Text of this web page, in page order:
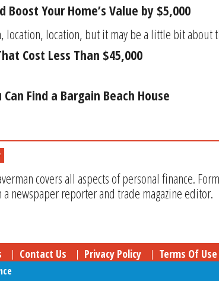
Boost Your Home’s Value by $5,000
location, location, but it may be a little bit about
Cost Less Than $45,000
Find a Bargain Beach House
covers all aspects of personal finance.
a newspaper reporter and trade magazine editor.
Contact Us Privacy Policy Terms Of Use